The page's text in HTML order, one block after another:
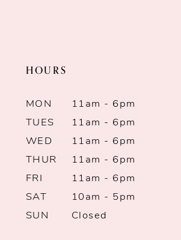
HOURS
MON
11am - 6pm
TUES
11am - 6pm
WED
11am - 6pm
THUR
11am - 6pm
FRI
11am - 6pm
SAT
10am - 5pm
SUN
Closed